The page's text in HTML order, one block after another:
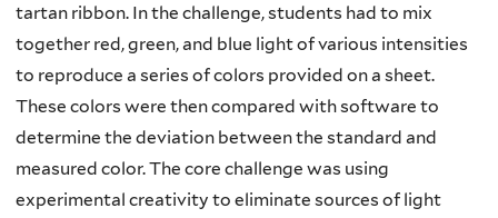
tartan ribbon. In the challenge, students had to mix
together red, green, and blue light of various intensities
to reproduce a series of colors provided on a sheet.
These colors were then compared with software to
determine the deviation between the standard and
measured color. The core challenge was using
experimental creativity to eliminate sources of light